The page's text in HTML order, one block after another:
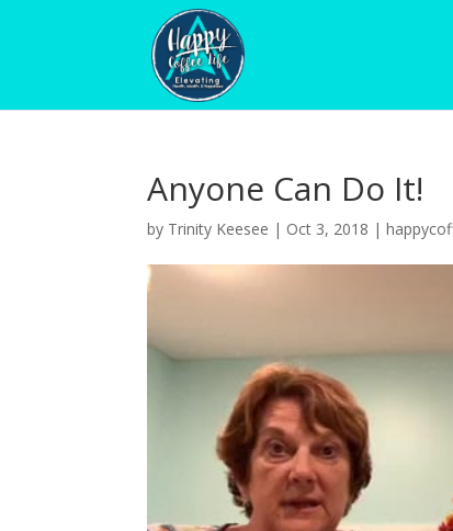
Anyone Can Do It!
by Trinity Keesee | Oct 3, 2018 |